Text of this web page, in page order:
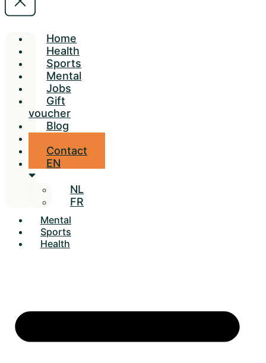
Home
Health
Sports
Mental
Jobs
Gift
voucher
Blog
Contact
EN
NL
FR
Mental
Sports
Health